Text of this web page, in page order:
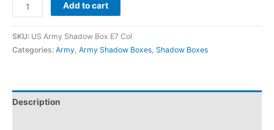
Add to cart
SKU: US Army Shadow Box E7 Col
Categories: Army Army Shadow Boxes Shadow Boxes
Description